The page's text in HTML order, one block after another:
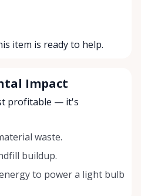
item is ready to help.
Impact
profitable — it's
waste.
buildup.
to power a light bulb